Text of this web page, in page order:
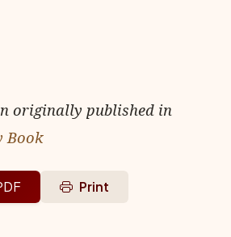
originally published in
Book
Print